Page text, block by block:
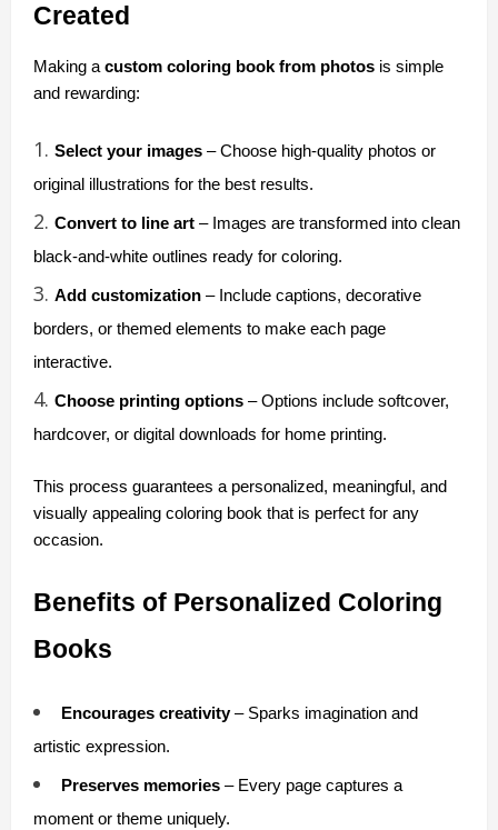
Created
Making a custom coloring book from photos is simple
and rewarding:
Select your images – Choose high-quality photos or
original illustrations for the best results.
Convert to line art – Images are transformed into clean
black-and-white outlines ready for coloring.
Add customization – Include captions, decorative
borders, or themed elements to make each page
interactive.
Choose printing options – Options include softcover,
hardcover, or digital downloads for home printing.
This process guarantees a personalized, meaningful, and
visually appealing coloring book that is perfect for any
occasion.
Benefits of Personalized Coloring
Books
Encourages creativity – Sparks imagination and
artistic expression.
Preserves memories – Every page captures a
moment or theme uniquely.